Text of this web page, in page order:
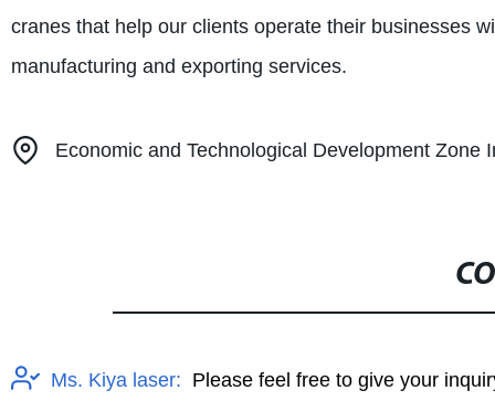
cranes that help our clients operate their businesses
manufacturing and exporting services.
Economic and Technological Development
Ms. Kiya laser: Please feel free to give your